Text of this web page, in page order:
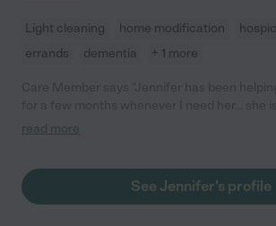
Light cleaning home modification
errands
dementia + 1 more
curious and makes my mom feel happy when
professional and caring."
read more
See Jennifer's profile